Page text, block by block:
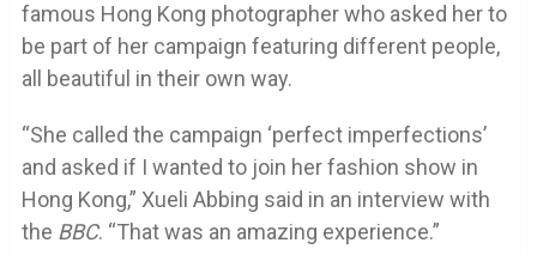
famous Hong Kong photographer who asked her to
be part of her campaign featuring different people,
all beautiful in their own way.
“She called the campaign ‘perfect imperfections’
and asked if I wanted to join her fashion show in
Hong Kong,” Xueli Abbing said in an interview with
the BBC. “That was an amazing experience.”